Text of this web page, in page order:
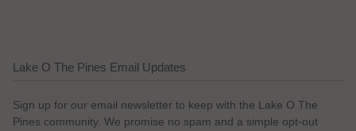
Lake O The Pines Email Updates
Sign up for our email newsletter to keep with the Lake O The
Pines community. We promise no spam and a simple opt-out